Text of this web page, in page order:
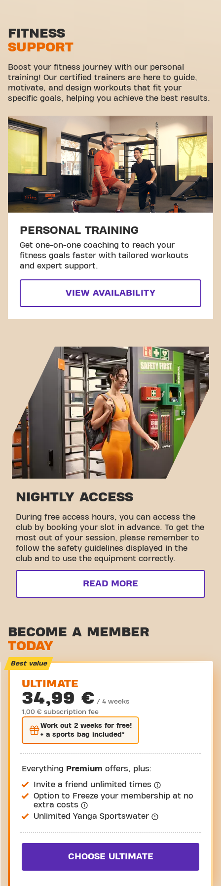
Stretch zone
Virtual cycling
Take a tour
FITNESS
SUPPORT
Boost your fitness journey with our personal
training! Our certified trainers are here to guide,
motivate, and design workouts that fit your
specific goals, helping you achieve the best results.
PERSONAL TRAINING
Get one-on-one coaching to reach your
fitness goals faster with tailored workouts
and expert support.
VIEW AVAILABILITY
NIGHTLY ACCESS
During free access hours, you can access the
club by booking your slot in advance. To get the
most out of your session, please remember to
follow the safety guidelines displayed in the
club and to use the equipment correctly.
READ MORE
BECOME A MEMBER
TODAY
Best value
ULTIMATE
34,99 € / 4 weeks
1,00 € subscription fee
Work out 2 weeks for free!
+ a sports bag included*
Everything Premium offers, plus:
Invite a friend unlimited times
Option to Freeze your membership at no
extra costs
Unlimited Yanga Sportswater
CHOOSE ULTIMATE